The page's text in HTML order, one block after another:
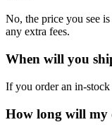
No, the price you see
any extra fees.
When will you
If you order an in-
How long will my